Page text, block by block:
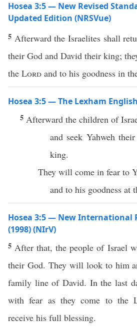
Hosea 3:5 — New Revised
Updated Edition (NRSVue)
5 Afterward the Israelites shall
their God and David their king;
the Lord and to his goodness in
Hosea 3:5 — The Lexham
5 Afterward the children of
and seek Yahweh
king.
They will come in fear to
and to his goodness at
Hosea 3:5 — New International
(1998) (NIrV)
5 After that, the people of Israel
their God. They will look to him
family line of David. In the last
with fear as they come to the
receive his full blessing.